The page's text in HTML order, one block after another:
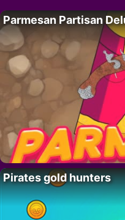
Parmesan Partisan
Pirates gold hunters